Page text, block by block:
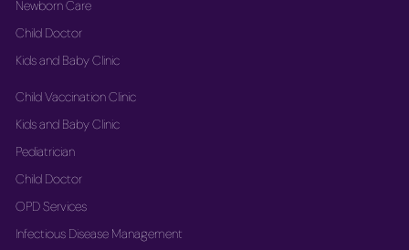
Newborn Care
Child Doctor
Kids and Baby Clinic
Child Vaccination Clinic
Kids and Baby Clinic
Pediatrician
Child Doctor
OPD Services
Infectious Disease Management